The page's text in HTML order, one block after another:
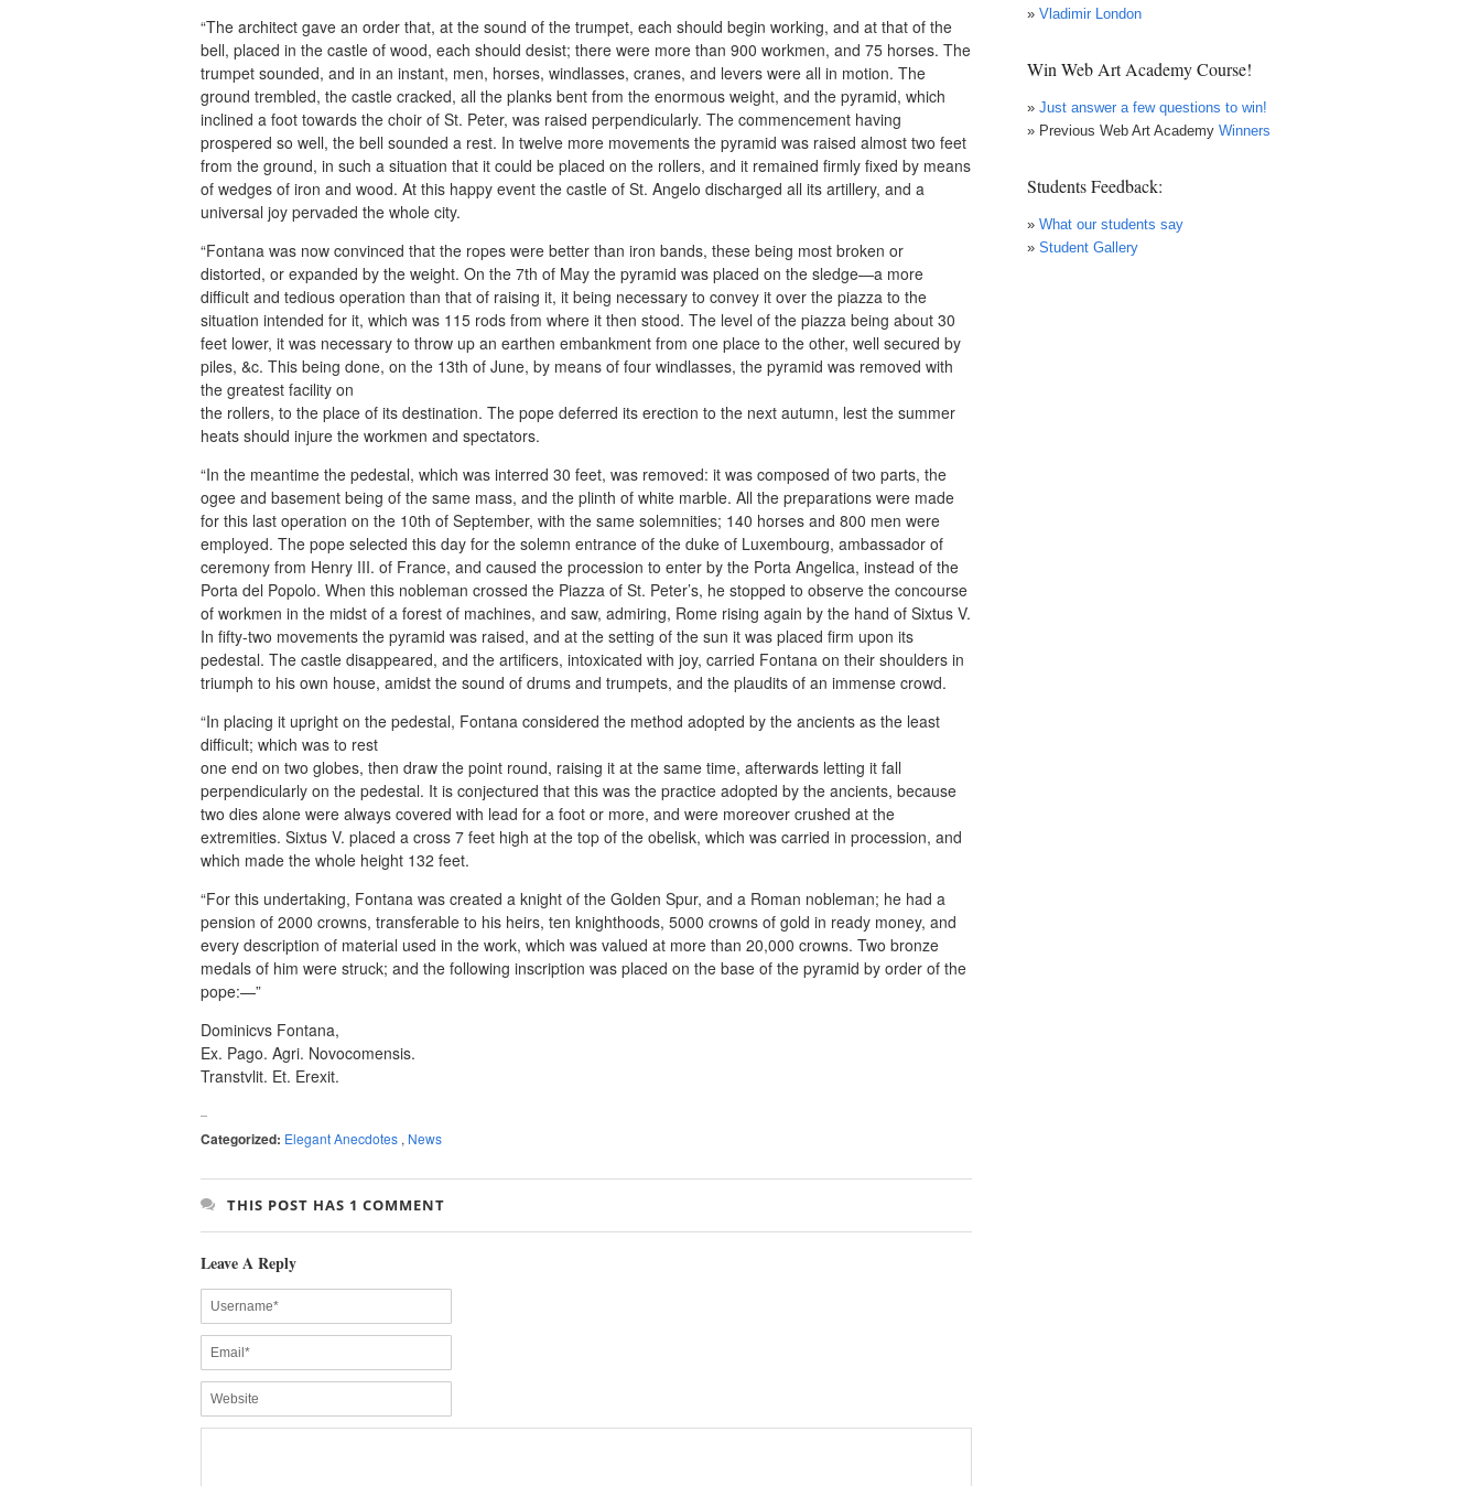
“The architect gave an order that, at the sound of the trumpet, each should begin working, and at that of the
bell, placed in the castle of wood, each should desist; there were more than 900 workmen, and 75 horses. The
trumpet sounded, and in an instant, men, horses, windlasses, cranes, and levers were all in motion. The
ground trembled, the castle cracked, all the planks bent from the enormous weight, and the pyramid, which
inclined a foot towards the choir of St. Peter, was raised perpendicularly. The commencement having
prospered so well, the bell sounded a rest. In twelve more movements the pyramid was raised almost two feet
from the ground, in such a situation that it could be placed on the rollers, and it remained firmly fixed by means
of wedges of iron and wood. At this happy event the castle of St. Angelo discharged all its artillery, and a
universal joy pervaded the whole city.
“Fontana was now convinced that the ropes were better than iron bands, these being most broken or
distorted, or expanded by the weight. On the 7th of May the pyramid was placed on the sledge—a more
difficult and tedious operation than that of raising it, it being necessary to convey it over the piazza to the
situation intended for it, which was 115 rods from where it then stood. The level of the piazza being about 30
feet lower, it was necessary to throw up an earthen embankment from one place to the other, well secured by
piles, &c. This being done, on the 13th of June, by means of four windlasses, the pyramid was removed with
the greatest facility on
the rollers, to the place of its destination. The pope deferred its erection to the next autumn, lest the summer
heats should injure the workmen and spectators.
“In the meantime the pedestal, which was interred 30 feet, was removed: it was composed of two parts, the
ogee and basement being of the same mass, and the plinth of white marble. All the preparations were made
for this last operation on the 10th of September, with the same solemnities; 140 horses and 800 men were
employed. The pope selected this day for the solemn entrance of the duke of Luxembourg, ambassador of
ceremony from Henry III. of France, and caused the procession to enter by the Porta Angelica, instead of the
Porta del Popolo. When this nobleman crossed the Piazza of St. Peter’s, he stopped to observe the concourse
of workmen in the midst of a forest of machines, and saw, admiring, Rome rising again by the hand of Sixtus V.
In fifty-two movements the pyramid was raised, and at the setting of the sun it was placed firm upon its
pedestal. The castle disappeared, and the artificers, intoxicated with joy, carried Fontana on their shoulders in
triumph to his own house, amidst the sound of drums and trumpets, and the plaudits of an immense crowd.
“In placing it upright on the pedestal, Fontana considered the method adopted by the ancients as the least
difficult; which was to rest
one end on two globes, then draw the point round, raising it at the same time, afterwards letting it fall
perpendicularly on the pedestal. It is conjectured that this was the practice adopted by the ancients, because
two dies alone were always covered with lead for a foot or more, and were moreover crushed at the
extremities. Sixtus V. placed a cross 7 feet high at the top of the obelisk, which was carried in procession, and
which made the whole height 132 feet.
“For this undertaking, Fontana was created a knight of the Golden Spur, and a Roman nobleman; he had a
pension of 2000 crowns, transferable to his heirs, ten knighthoods, 5000 crowns of gold in ready money, and
every description of material used in the work, which was valued at more than 20,000 crowns. Two bronze
medals of him were struck; and the following inscription was placed on the base of the pyramid by order of the
pope:—”
Dominicvs Fontana,
Ex. Pago. Agri. Novocomensis.
Transtvlit. Et. Erexit.
Categorized: Elegant Anecdotes , News
THIS POST HAS 1 COMMENT
Leave A Reply
» Vladimir London
Win Web Art Academy Course!
» Just answer a few questions to win!
» Previous Web Art Academy Winners
Students Feedback:
» What our students say
» Student Gallery